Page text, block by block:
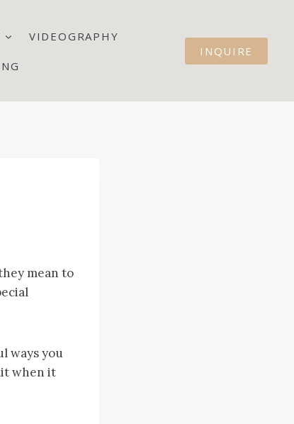
VIDEOGRAPHY
INQUIRE
mean to
ways you
when it